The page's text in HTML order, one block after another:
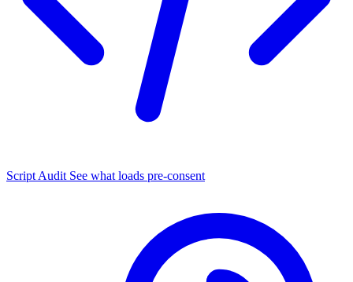
Script Audit See what loads pre-consent